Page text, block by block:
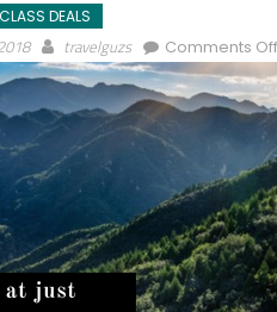
DEALS
travelguzs Comments Off